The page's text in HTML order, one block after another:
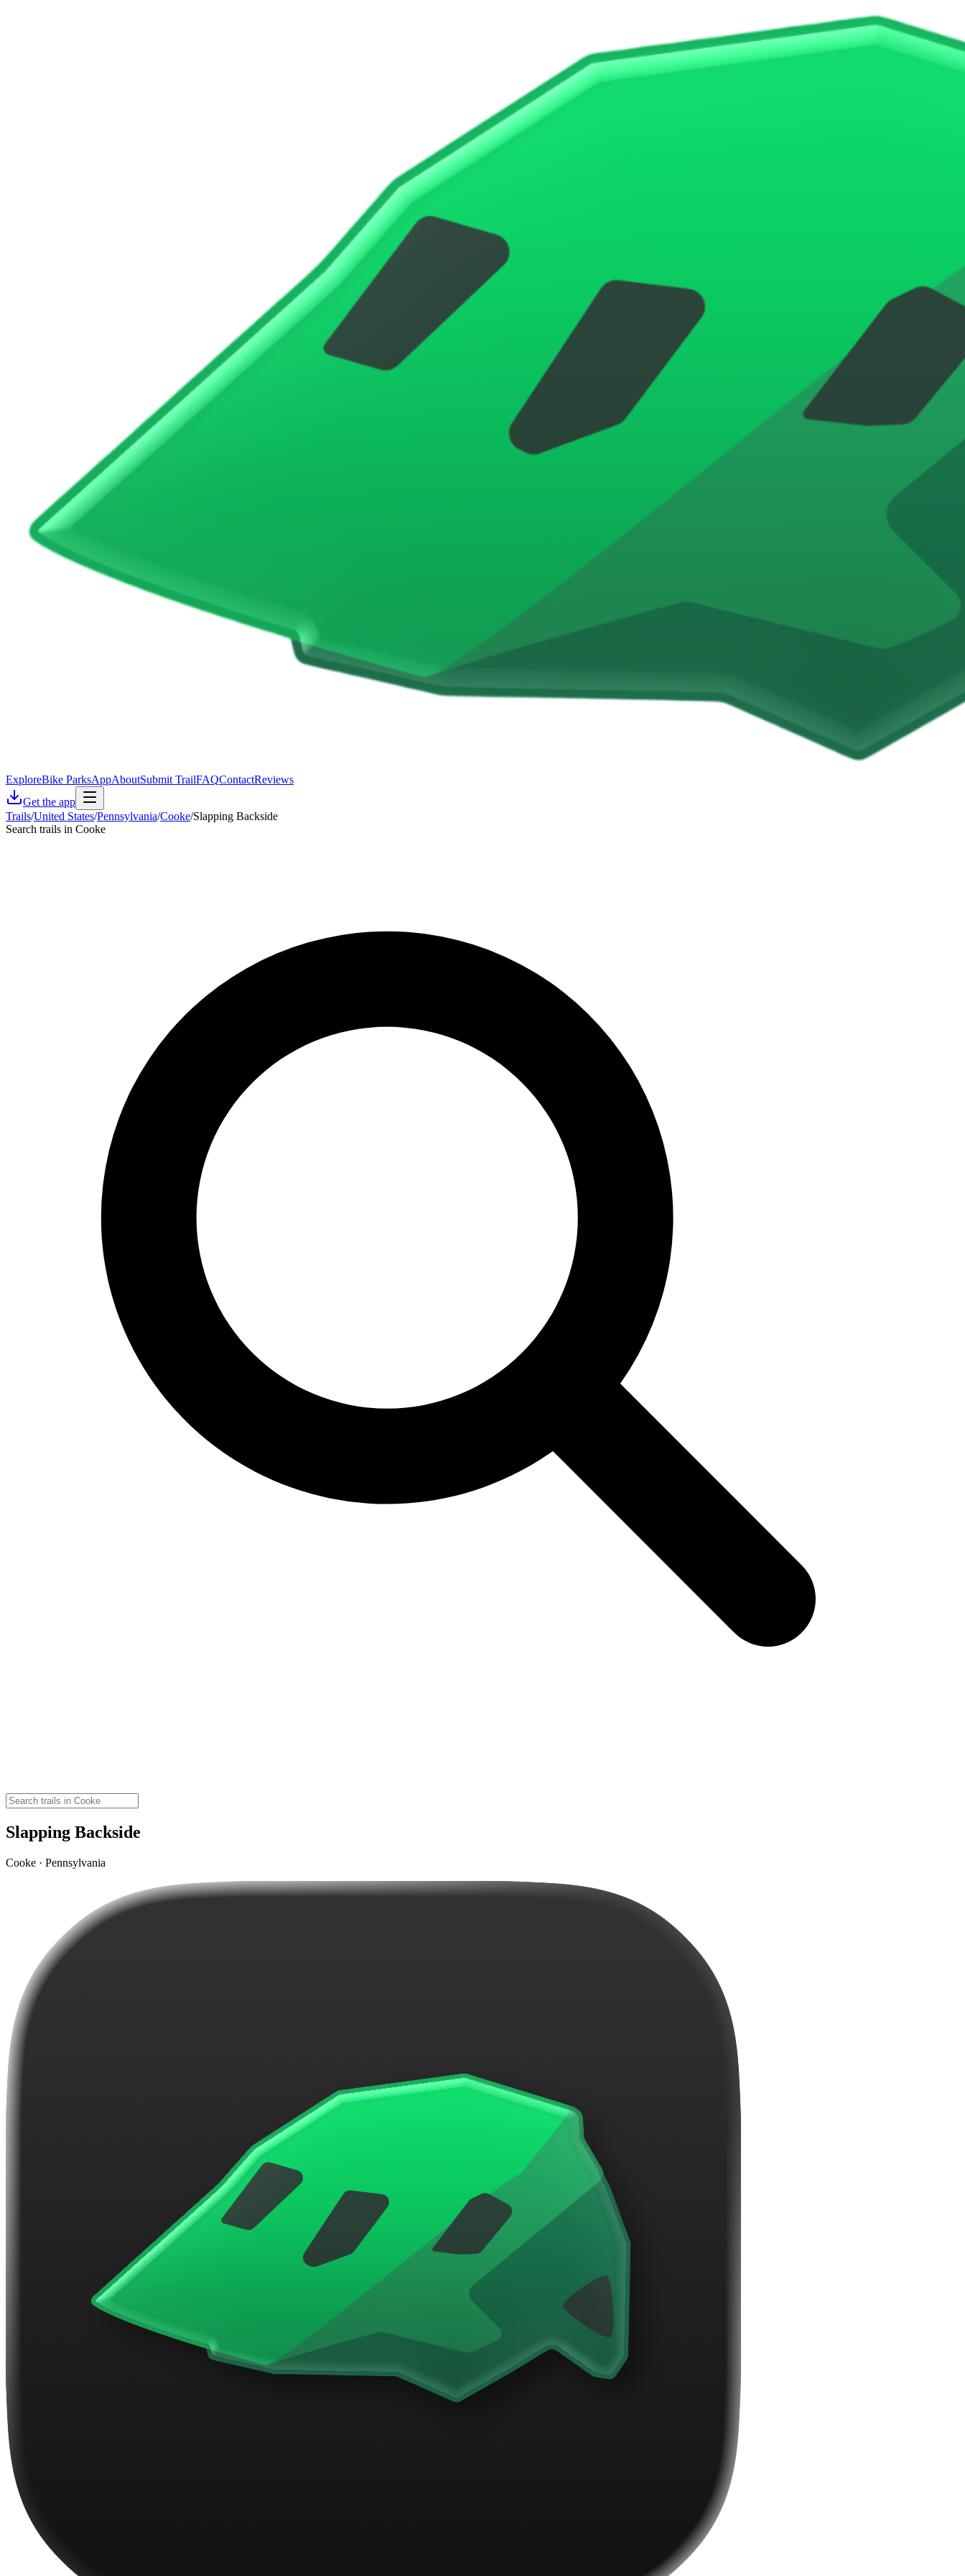
ExploreBike ParksAppAboutSubmit TrailFAQContactReviews
Get the app
Trails/United States/Pennsylvania/Cooke/Slapping Backside
Search trails in Cooke
Slapping Backside
Cooke · Pennsylvania